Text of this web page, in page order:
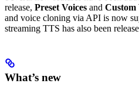
release, Preset Voices and Custom
and voice cloning via API is now
streaming TTS has also been
What’s new